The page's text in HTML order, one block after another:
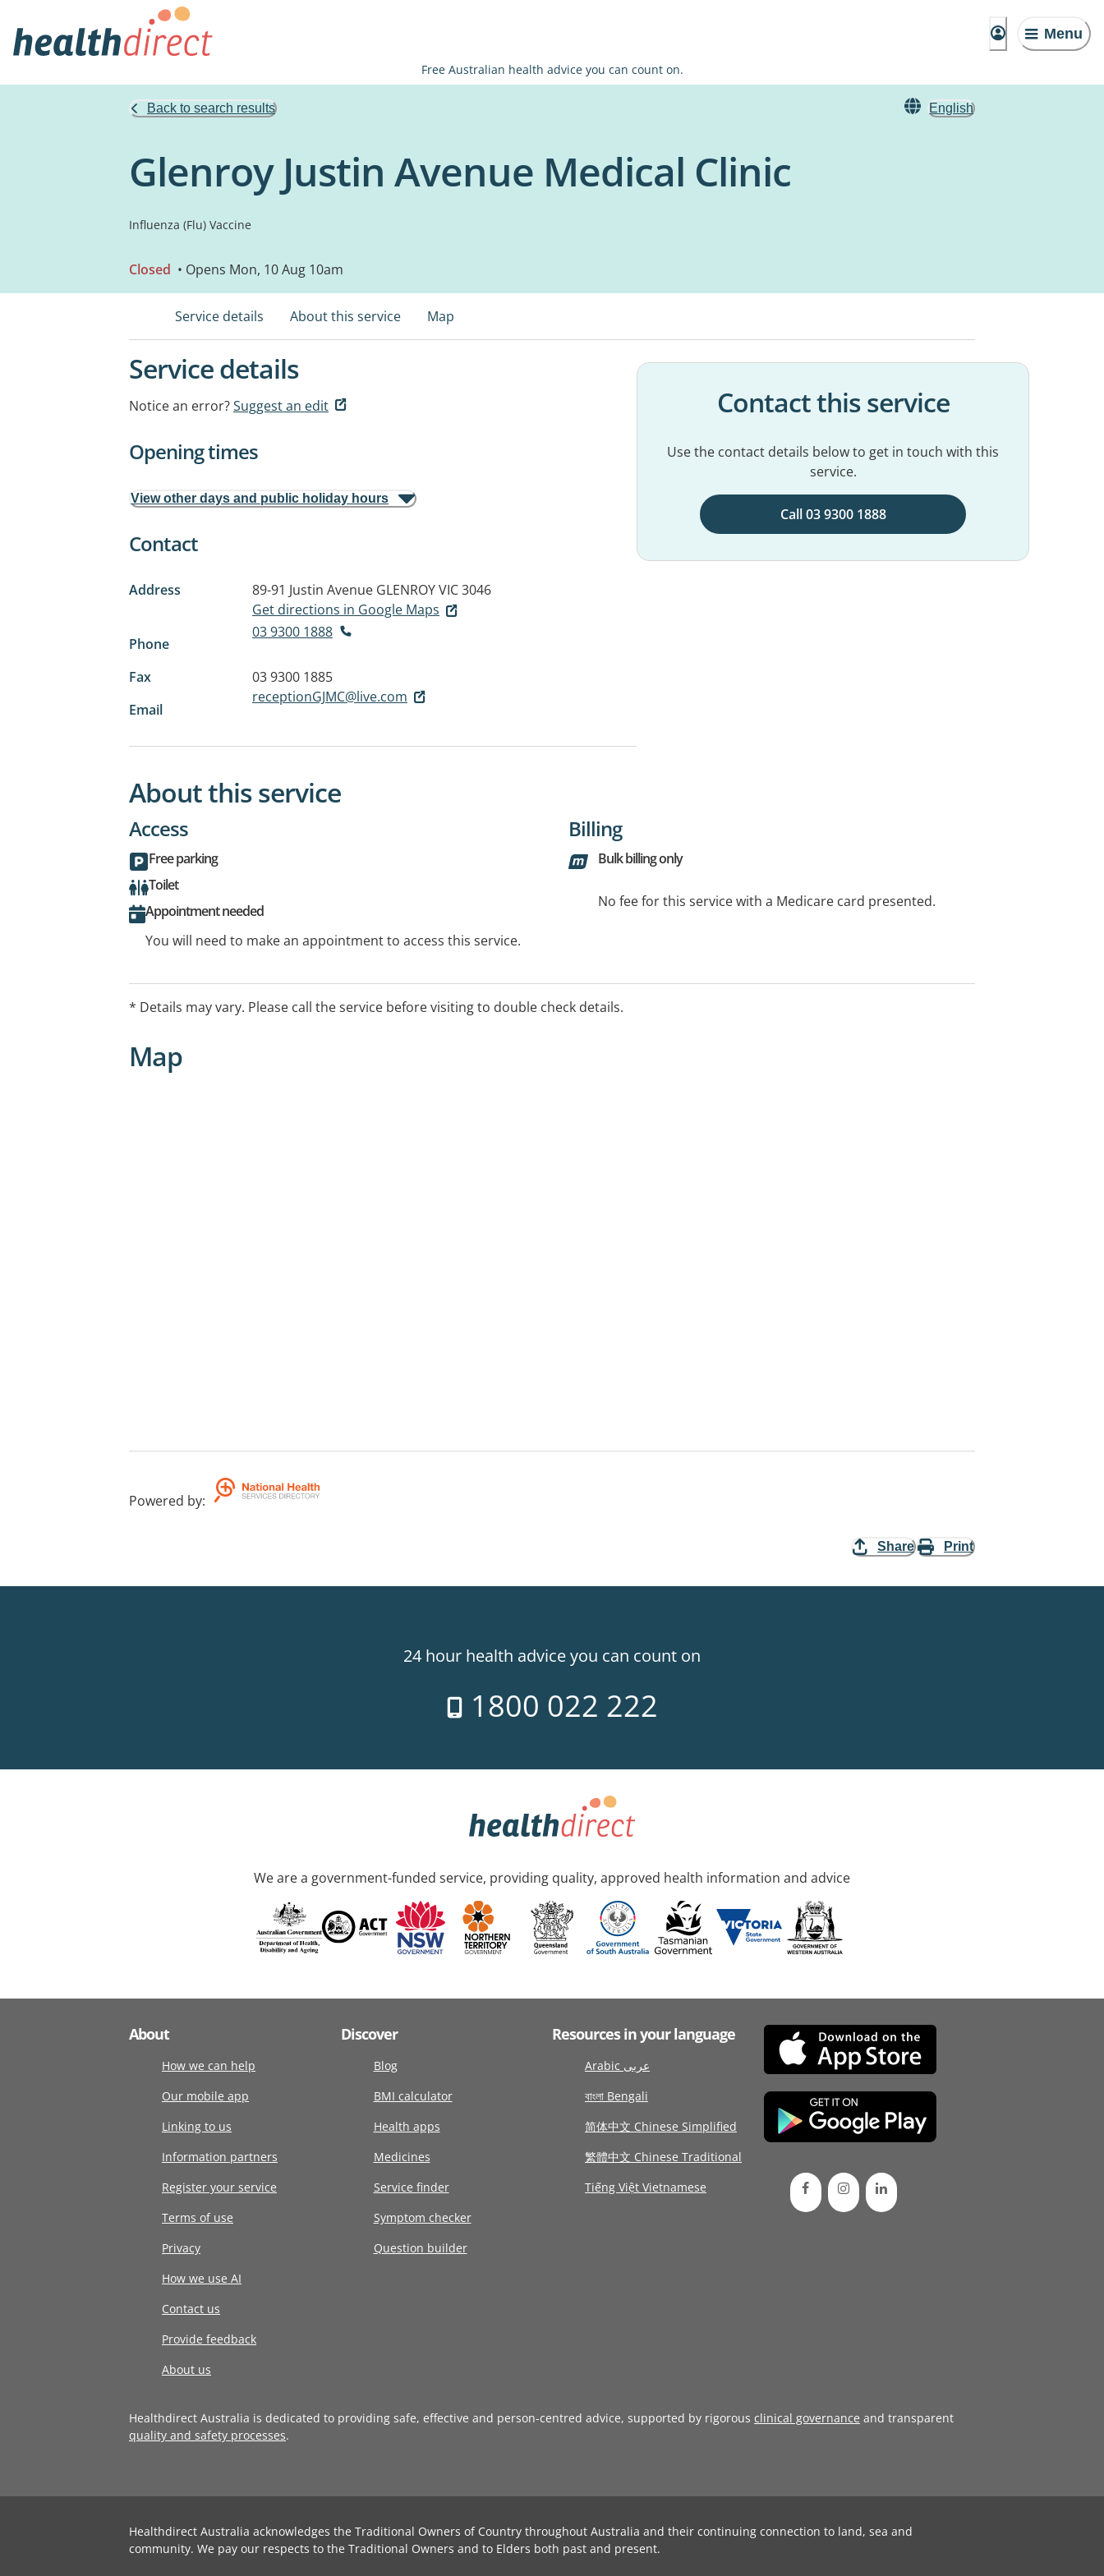
Menu
Free Australian health advice you can count on.
Back to search results English
Glenroy Justin Avenue Medical Clinic
Influenza (Flu) Vaccine
Closed • Opens Mon, 10 Aug 10am
Service details About this service Map
Service details
Notice an error?Suggest an edit
Opening times
View other days and public holiday hours
Contact
Address 89-91 Justin Avenue GLENROY VIC 3046
Get directions in Google Maps
Phone
03 9300 1888
Fax
03 9300 1885
Email
receptionGJMC@live.com
Contact this service
Use the contact details below to get in touch with this
service.
Call 03 9300 1888
About this service
Access
Free parking
Toilet
Appointment needed
You will need to make an appointment to access this service.
Billing
Bulk billing only
No fee for this service with a Medicare card presented.
* Details may vary. Please call the service before visiting to double check details.
Map
Powered by:
Share Print
24 hour health advice you can count on
1800 022 222
We are a government-funded service, providing quality, approved health information and advice
About
How we can help
Our mobile app
Linking to us
Information partners
Register your service
Terms of use
Privacy
How we use AI
Contact us
Provide feedback
About us
Discover
Blog
BMI calculator
Health apps
Medicines
Service finder
Symptom checker
Question builder
Resources in your language
Arabic عربى
বাংলা Bengali
简体中文 Chinese Simplified
繁體中文 Chinese Traditional
Tiếng Việt Vietnamese
Healthdirect Australia is dedicated to providing safe, effective and person-centred advice, supported by rigorous clinical governance and transparent
quality and safety processes.
Healthdirect Australia acknowledges the Traditional Owners of Country throughout Australia and their continuing connection to land, sea and
community. We pay our respects to the Traditional Owners and to Elders both past and present.